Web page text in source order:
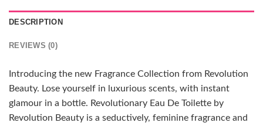
DESCRIPTION
REVIEWS (0)
Introducing the new Fragrance Collection from Revolution
Beauty. Lose yourself in luxurious scents, with instant
glamour in a bottle. Revolutionary Eau De Toilette by
Revolution Beauty is a seductively, feminine fragrance and